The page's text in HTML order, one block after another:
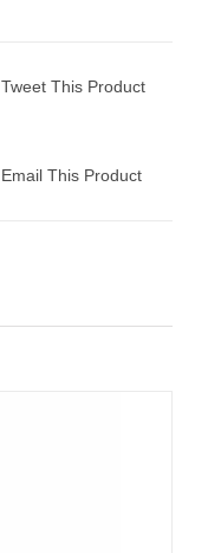
Tweet This Product
Email This Product